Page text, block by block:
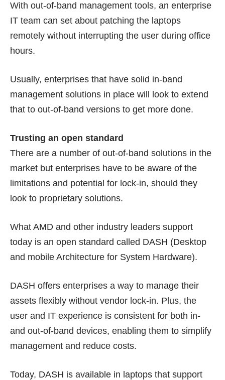
With out-of-band management tools, an enterprise
IT team can set about patching the laptops
remotely without interrupting the user during office
hours.
Usually, enterprises that have solid in-band
management solutions in place will look to extend
that to out-of-band versions to get more done.
Trusting an open standard
There are a number of out-of-band solutions in the
market but enterprises have to be aware of the
limitations and potential for lock-in, should they
look to proprietary solutions.
What AMD and other industry leaders support
today is an open standard called DASH (Desktop
and mobile Architecture for System Hardware).
DASH offers enterprises a way to manage their
assets flexibly without vendor lock-in. Plus, the
user and IT experience is consistent for both in-
and out-of-band devices, enabling them to simplify
management and reduce costs.
Today, DASH is available in laptops that support